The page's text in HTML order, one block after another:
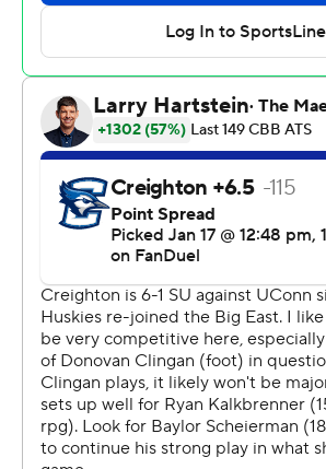
games with a tendon injury in his
sophomore scored six points with five
minutes.
Steven Ashworth led Creighton (13-5,
points. Baylor Scheierman, who
averaging 18 points a game, added
Kalkbrenner had 11 points, but took
UConn, which has won six straight,
outscoring Creighton 36-20 in the
outrebounding the Bluejays 48-32.
“We were just tough, man” UConn
said. “We were Big East tough.”
The Huskies led by 11 points at the